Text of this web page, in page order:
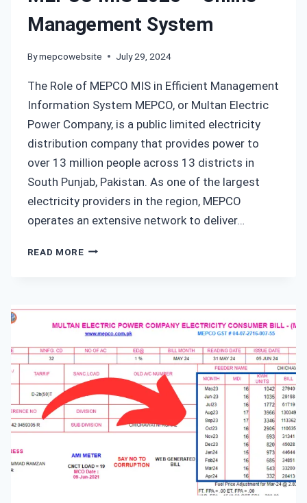
CONNECTION
Management System
By mepcowebsite July 29, 2024
The Role of MEPCO MIS in Efficient Management
Information System MEPCO, or Multan Electric
Power Company, is a public limited electricity
distribution company that provides power to
over 13 million people across 13 districts in
South Punjab, Pakistan. As one of the largest
electricity providers in the region, MEPCO
operates an extensive network to deliver…
READ MOREMEPCO
ONLINE
MANAGEMENT